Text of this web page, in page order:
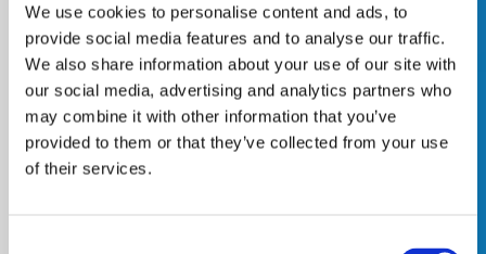
We use cookies to personalise content and ads, to
provide social media features and to analyse our traffic.
We also share information about your use of our site with
our social media, advertising and analytics partners who
may combine it with other information that you’ve
provided to them or that they’ve collected from your use
of their services.